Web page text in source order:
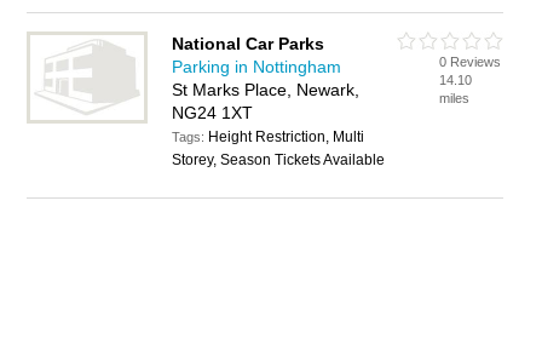
National Car Parks
Parking in Nottingham
St Marks Place, Newark,
NG24 1XT
Tags: Height Restriction, Multi
Storey, Season Tickets Available
0 Reviews
14.10
miles